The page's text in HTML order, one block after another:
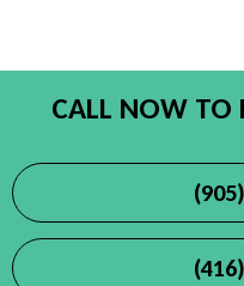
CALL NOW TO